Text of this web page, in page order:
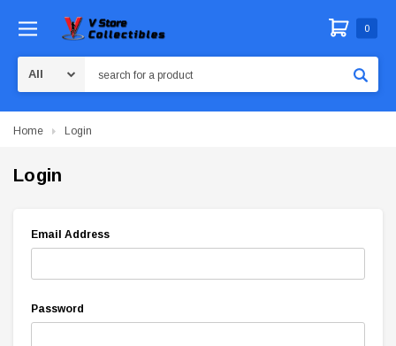
0
Home Login
Login
Email Address
Password